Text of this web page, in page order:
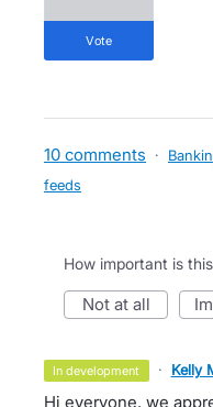
vote
10 comments ·
feeds
How important is
not at all
in development · Kelly
Hi everyone, we